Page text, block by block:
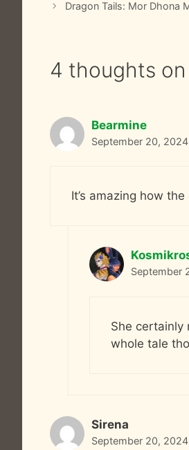
Dragon Tails: Mor Dhona
4 thoughts on
Bearmine
September 20,
It’s amazing how
September
She certainly
whole tale
Sirena
September 20, 2024